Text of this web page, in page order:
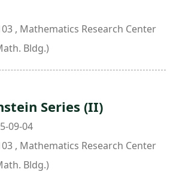
, Mathematics Research Center
Bldg.)
Series (II)
09-04
, Mathematics Research Center
Bldg.)